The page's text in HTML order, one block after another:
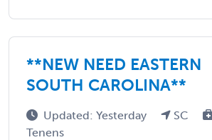
**NEW NEED EASTERN
SOUTH CAROLINA**
Updated: Yesterday SC
Tenens